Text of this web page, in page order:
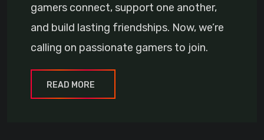
gamers connect, support one another,
and build lasting friendships. Now, we’re
calling on passionate gamers to join.
READ MORE